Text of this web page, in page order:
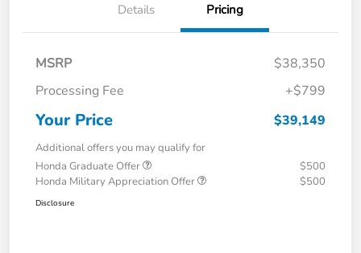
Details Pricing
MSRP
$38,350
Processing Fee
+$799
Your Price $39,149
Additional offers you may qualify for
Honda Graduate Offer
$500
Honda Military Appreciation Offer
$500
Disclosure